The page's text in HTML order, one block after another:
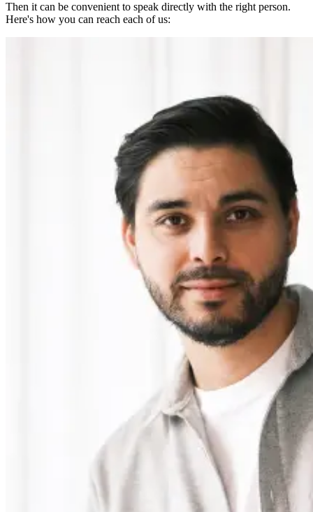
Then it can be convenient to speak directly with the right person.
Here's how you can reach each of us: